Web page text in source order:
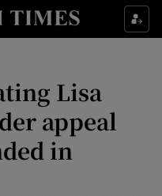
sub sections
sub sections
sub sections
Lisa
appeal
in